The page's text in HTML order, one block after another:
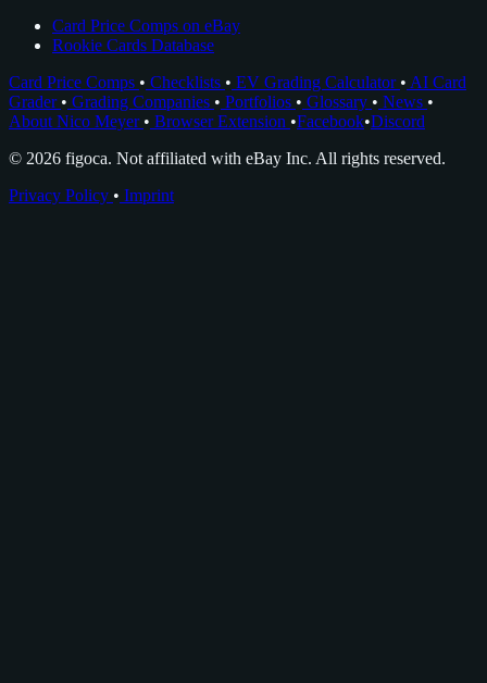
Card Price Comps on eBay
Rookie Cards Database
Card Price Comps • Checklists • EV Grading Calculator • AI Card
Grader • Grading Companies • Portfolios • Glossary • News •
About Nico Meyer • Browser Extension •Facebook•Discord
© 2026 figoca. Not affiliated with eBay Inc. All rights reserved.
Privacy Policy • Imprint